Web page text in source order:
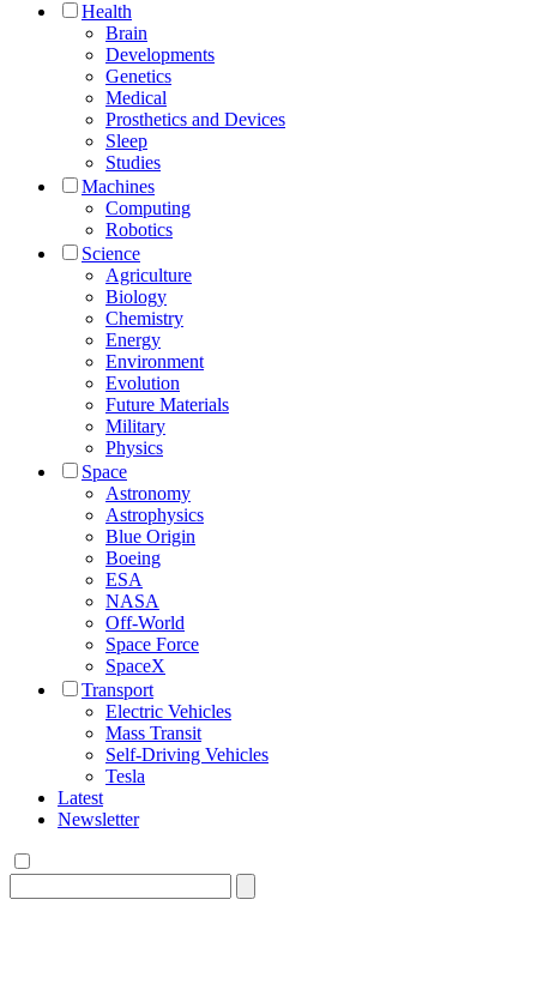
Health
Brain
Developments
Genetics
Medical
Prosthetics and Devices
Sleep
Studies
Machines
Computing
Robotics
Science
Agriculture
Biology
Chemistry
Energy
Environment
Evolution
Future Materials
Military
Physics
Space
Astronomy
Astrophysics
Blue Origin
Boeing
ESA
NASA
Off-World
Space Force
SpaceX
Transport
Electric Vehicles
Mass Transit
Self-Driving Vehicles
Tesla
Latest
Newsletter
for: